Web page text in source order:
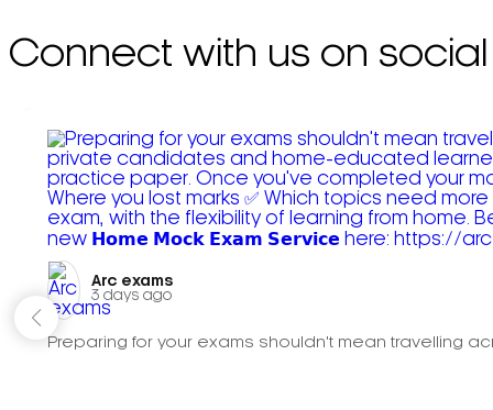
Connect with us on social
Arc exams️
3 days ago
Preparing for your exams shouldn't mean travelling